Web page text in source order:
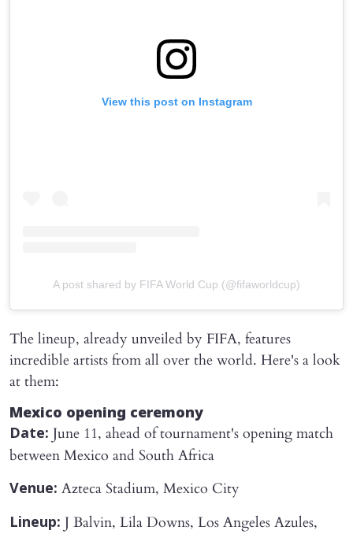
View this post on Instagram
A post shared by FIFA World Cup (@fifaworldcup)
The lineup, already unveiled by FIFA, features
incredible artists from all over the world. Here's a look
at them:
Mexico opening ceremony
Date: June 11, ahead of tournament's opening match
between Mexico and South Africa
Venue: Azteca Stadium, Mexico City
Lineup: J Balvin, Lila Downs, Los Angeles Azules,